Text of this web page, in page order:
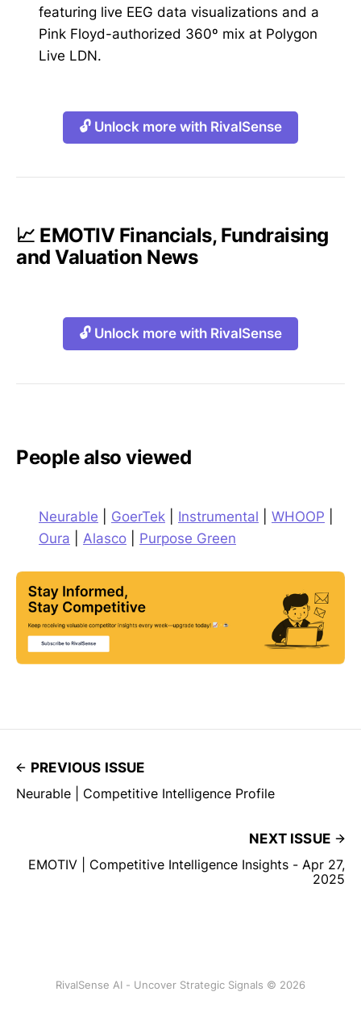
featuring live EEG data visualizations and a
Pink Floyd-authorized 360º mix at Polygon
Live LDN.
🔓 Unlock more with RivalSense
📈 EMOTIV Financials, Fundraising
and Valuation News
🔓 Unlock more with RivalSense
People also viewed
Neurable GoerTek Instrumental WHOOP
Oura
Alasco Purpose Green
PREVIOUS ISSUE
Neurable | Competitive Intelligence Profile
NEXT ISSUE
EMOTIV | Competitive Intelligence Insights - Apr 27,
2025
RivalSense AI - Uncover Strategic Signals © 2026